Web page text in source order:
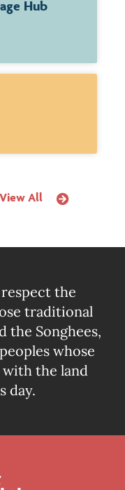
Hub
View All
the
traditional
the Songhees,
whose
the land
day.